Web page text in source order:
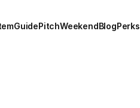
GuidePitchWeekendBlogPerks